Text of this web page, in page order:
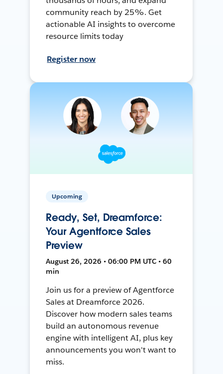
community reach by 25%. Get
actionable AI insights to overcome
resource limits today
Register now
Upcoming
Ready, Set, Dreamforce:
Your Agentforce Sales
Preview
August 26, 2026 • 06:00 PM UTC • 60
min
Join us for a preview of Agentforce
Sales at Dreamforce 2026.
Discover how modern sales teams
build an autonomous revenue
engine with intelligent AI, plus key
announcements you won't want to
miss.